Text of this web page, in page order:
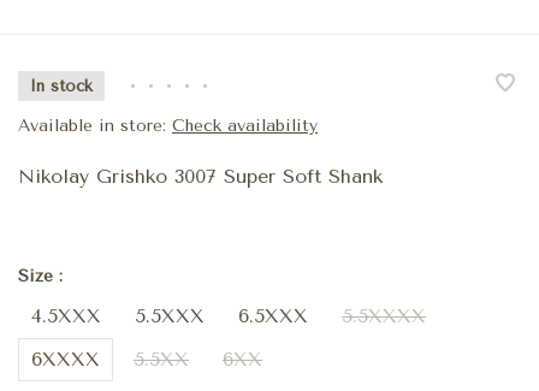
In stock • • • • •
Available in store: Check availability
Nikolay Grishko 3007 Super Soft Shank
Size :
4.5XXX 5.5XXX 6.5XXX
5.5XXXX
6XXXX
5.5XX 6XX